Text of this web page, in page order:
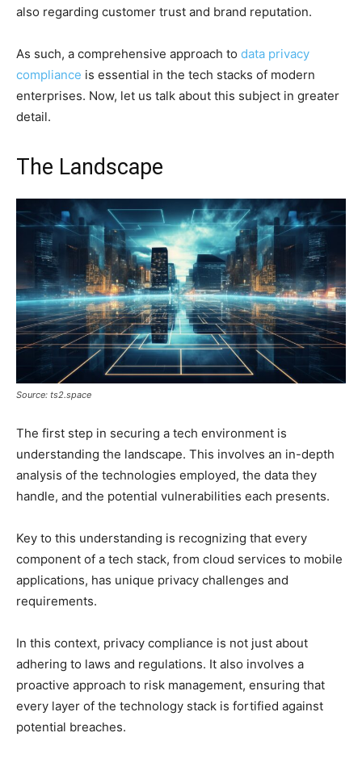
also regarding customer trust and brand reputation.
As such, a comprehensive approach to data privacy
compliance is essential in the tech stacks of modern
enterprises. Now, let us talk about this subject in greater
detail.
The Landscape
Source: ts2.space
The first step in securing a tech environment is
understanding the landscape. This involves an in-depth
analysis of the technologies employed, the data they
handle, and the potential vulnerabilities each presents.
Key to this understanding is recognizing that every
component of a tech stack, from cloud services to mobile
applications, has unique privacy challenges and
requirements.
In this context, privacy compliance is not just about
adhering to laws and regulations. It also involves a
proactive approach to risk management, ensuring that
every layer of the technology stack is fortified against
potential breaches.